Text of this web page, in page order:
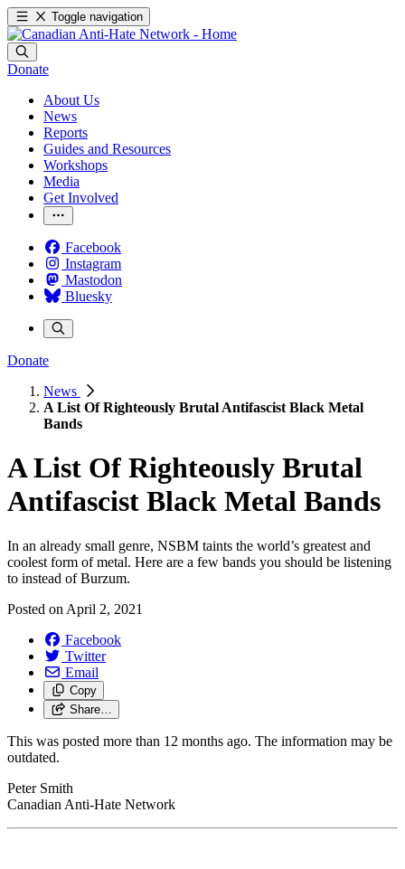
Toggle navigation
Donate
About Us
News
Reports
Guides and Resources
Workshops
Media
Get Involved
Facebook
Instagram
Mastodon
Bluesky
Donate
News
A List Of Righteously Brutal Antifascist Black Metal
Bands
A List Of Righteously Brutal
Antifascist Black Metal Bands
In an already small genre, NSBM taints the world’s greatest and
coolest form of metal. Here are a few bands you should be listening
to instead of Burzum.
Posted on April 2, 2021
Facebook
Twitter
Email
Copy
Share…
This was posted more than 12 months ago. The information may be
outdated.
Peter Smith
Canadian Anti-Hate Network